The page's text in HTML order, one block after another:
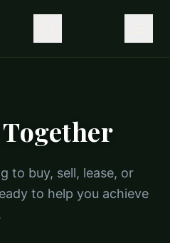
to buy, sell, lease, or
to help you achieve